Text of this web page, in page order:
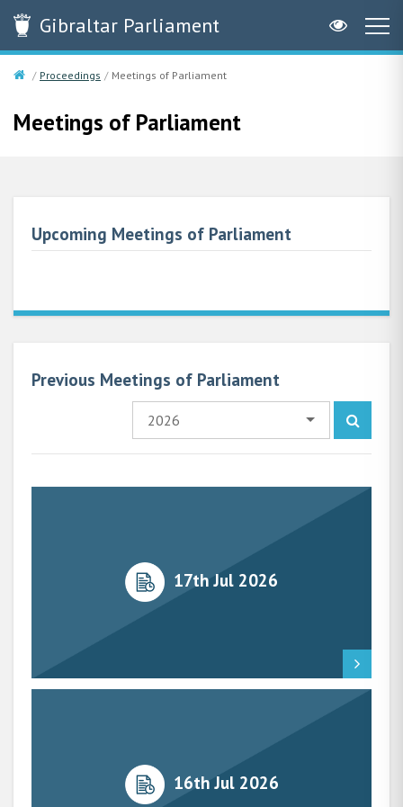
GibraltarParliament
Proceedings Meetings of Parliament
Meetings of Parliament
Upcoming Meetings of Parliament
Previous Meetings of Parliament
2026
17th Jul 2026
16th Jul 2026